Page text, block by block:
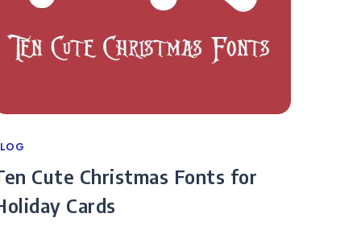
Cute Christmas Fonts for
Cards